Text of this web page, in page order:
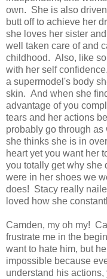
own. She is also
butt off to achieve her
she loves her sister
well taken care of and
childhood. Also, like
with her self
a supermodel's body
skin. And when she
advantage of you
tears and her actions
probably go through
she thinks she is in
heart yet you want her
you totally get why she
were in her shoes we
does! Stacy really
loved how she
Camden, my oh my!
frustrate me in the
want to hate him, but
impossible because
understand his